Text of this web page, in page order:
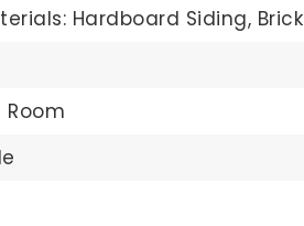
Hardboard Siding, Brick
Room